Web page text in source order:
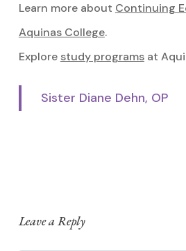
Learn more about Continuing
Aquinas College.
Explore study programsat
Sister Diane Dehn, OP
Leave a Reply